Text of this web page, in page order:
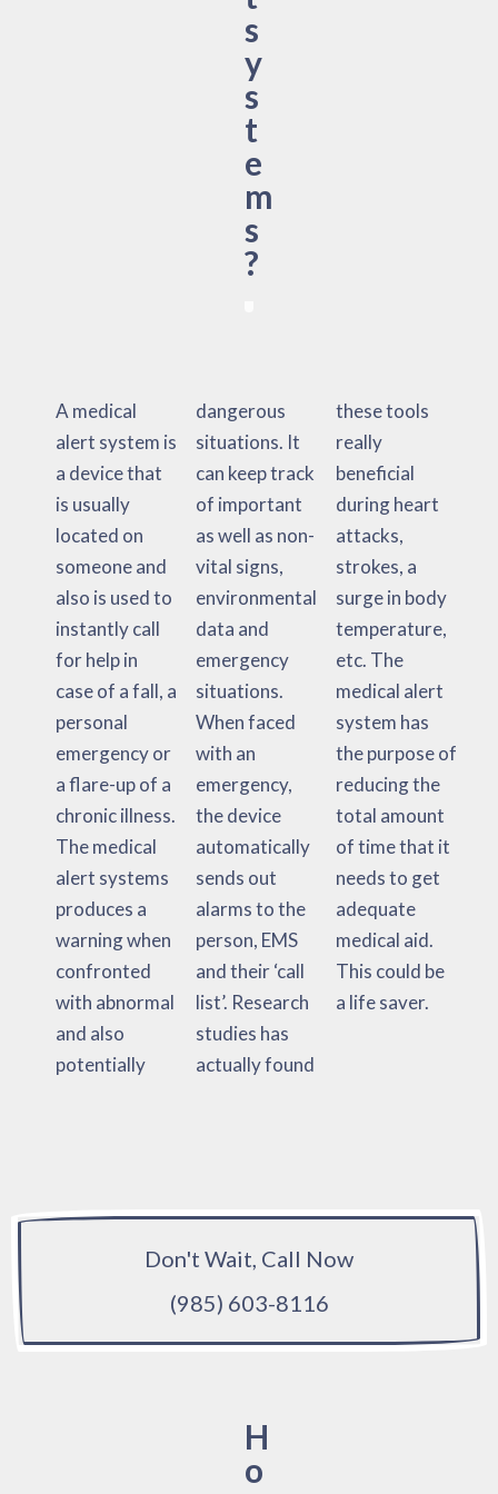
s
y
s
t
e
m
s
?
A medical
alert system is
a device that
is usually
located on
someone and
also is used to
instantly call
for help in
case of a fall, a
personal
emergency or
a flare-up of a
chronic illness.
The medical
alert systems
produces a
warning when
confronted
with abnormal
and also
potentially
dangerous
situations. It
can keep track
of important
as well as non-
vital signs,
environmental
data and
emergency
situations.
When faced
with an
emergency,
the device
automatically
sends out
alarms to the
person, EMS
and their ‘call
list’. Research
studies has
actually found
these tools
really
beneficial
during heart
attacks,
strokes, a
surge in body
temperature,
etc. The
medical alert
system has
the purpose of
reducing the
total amount
of time that it
needs to get
adequate
medical aid.
This could be
a life saver.
Don't Wait, Call Now
(985) 603-8116
H
o